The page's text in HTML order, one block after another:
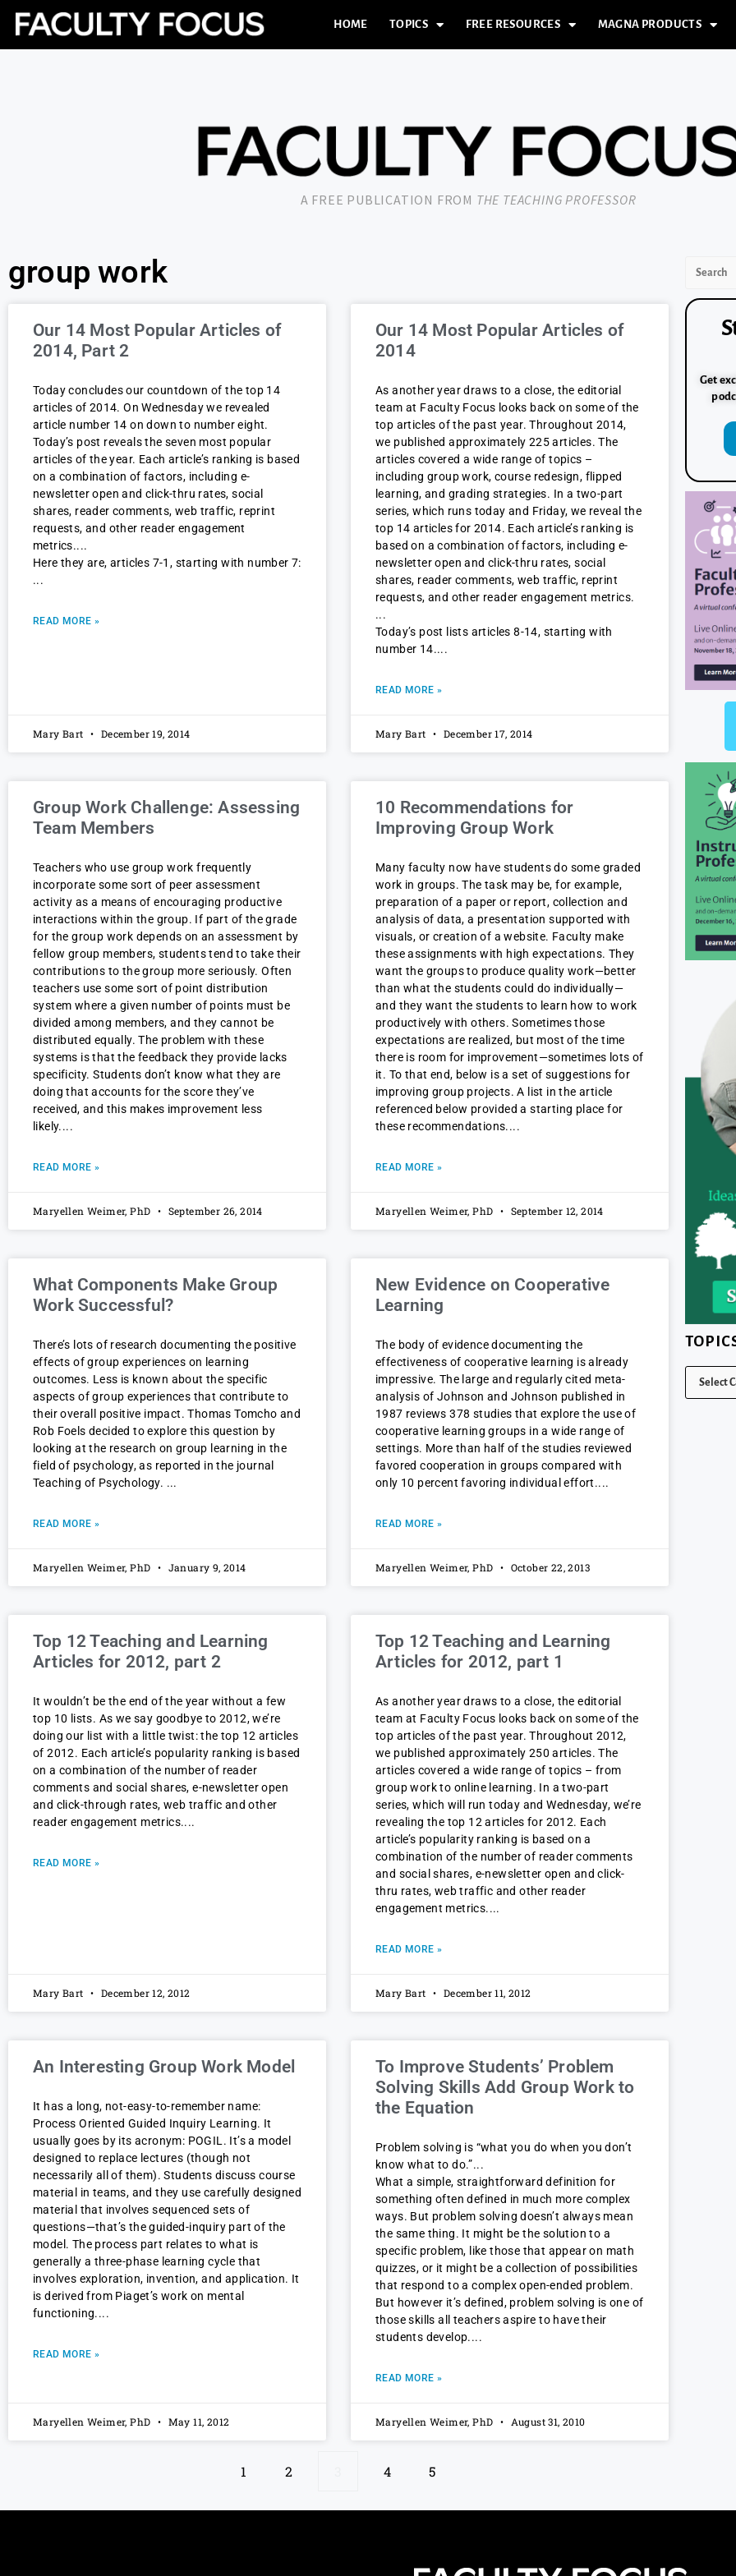
HOME TOPICS FREE RESOURCES MAGNA PRODUCTS
A FREE PUBLICATION FROM THE TEACHING PROFESSOR
group work
Our 14 Most Popular Articles of
2014, Part 2
Today concludes our countdown of the top 14
articles of 2014. On Wednesday we revealed
article number 14 on down to number eight.
Today’s post reveals the seven most popular
articles of the year. Each article’s ranking is based
on a combination of factors, including e-
newsletter open and click-thru rates, social
shares, reader comments, web traffic, reprint
requests, and other reader engagement
metrics.
Here they are, articles 7-1, starting with number 7:
READ MORE »
Mary Bart December 19, 2014
Our 14 Most Popular Articles of
2014
As another year draws to a close, the editorial
team at Faculty Focus looks back on some of the
top articles of the past year. Throughout 2014,
we published approximately 225 articles. The
articles covered a wide range of topics –
including group work, course redesign, flipped
learning, and grading strategies. In a two-part
series, which runs today and Friday, we reveal the
top 14 articles for 2014. Each article’s ranking is
based on a combination of factors, including e-
newsletter open and click-thru rates, social
shares, reader comments, web traffic, reprint
requests, and other reader engagement metrics.
Today’s post lists articles 8-14, starting with
number 14.
READ MORE »
Mary Bart December 17, 2014
Group Work Challenge: Assessing
Team Members
Teachers who use group work frequently
incorporate some sort of peer assessment
activity as a means of encouraging productive
interactions within the group. If part of the grade
for the group work depends on an assessment by
fellow group members, students tend to take their
contributions to the group more seriously. Often
teachers use some sort of point distribution
system where a given number of points must be
divided among members, and they cannot be
distributed equally. The problem with these
systems is that the feedback they provide lacks
specificity. Students don’t know what they are
doing that accounts for the score they’ve
received, and this makes improvement less
likely.
READ MORE »
Maryellen Weimer, PhD September 26, 2014
10 Recommendations for
Improving Group Work
Many faculty now have students do some graded
work in groups. The task may be, for example,
preparation of a paper or report, collection and
analysis of data, a presentation supported with
visuals, or creation of a website. Faculty make
these assignments with high expectations. They
want the groups to produce quality work—better
than what the students could do individually—
and they want the students to learn how to work
productively with others. Sometimes those
expectations are realized, but most of the time
there is room for improvement—sometimes lots of
it. To that end, below is a set of suggestions for
improving group projects. A list in the article
referenced below provided a starting place for
these recommendations.
READ MORE »
Maryellen Weimer, PhD September 12, 2014
What Components Make Group
Work Successful?
There’s lots of research documenting the positive
effects of group experiences on learning
outcomes. Less is known about the specific
aspects of group experiences that contribute to
their overall positive impact. Thomas Tomcho and
Rob Foels decided to explore this question by
looking at the research on group learning in the
field of psychology, as reported in the journal
Teaching of Psychology.
READ MORE »
Maryellen Weimer, PhD January 9, 2014
New Evidence on Cooperative
Learning
The body of evidence documenting the
effectiveness of cooperative learning is already
impressive. The large and regularly cited meta-
analysis of Johnson and Johnson published in
1987 reviews 378 studies that explore the use of
cooperative learning groups in a wide range of
settings. More than half of the studies reviewed
favored cooperation in groups compared with
only 10 percent favoring individual effort.
READ MORE »
Maryellen Weimer, PhD October 22, 2013
Top 12 Teaching and Learning
Articles for 2012, part 2
It wouldn’t be the end of the year without a few
top 10 lists. As we say goodbye to 2012, we’re
doing our list with a little twist: the top 12 articles
of 2012. Each article’s popularity ranking is based
on a combination of the number of reader
comments and social shares, e-newsletter open
and click-through rates, web traffic and other
reader engagement metrics.
READ MORE »
Mary Bart December 12, 2012
Top 12 Teaching and Learning
Articles for 2012, part 1
As another year draws to a close, the editorial
team at Faculty Focus looks back on some of the
top articles of the past year. Throughout 2012,
we published approximately 250 articles. The
articles covered a wide range of topics – from
group work to online learning. In a two-part
series, which will run today and Wednesday, we’re
revealing the top 12 articles for 2012. Each
article’s popularity ranking is based on a
combination of the number of reader comments
and social shares, e-newsletter open and click-
thru rates, web traffic and other reader
engagement metrics.
READ MORE »
Mary Bart December 11, 2012
An Interesting Group Work Model
It has a long, not-easy-to-remember name:
Process Oriented Guided Inquiry Learning. It
usually goes by its acronym: POGIL. It’s a model
designed to replace lectures (though not
necessarily all of them). Students discuss course
material in teams, and they use carefully designed
material that involves sequenced sets of
questions—that’s the guided-inquiry part of the
model. The process part relates to what is
generally a three-phase learning cycle that
involves exploration, invention, and application. It
is derived from Piaget’s work on mental
functioning.
READ MORE »
Maryellen Weimer, PhD May 11, 2012
To Improve Students’ Problem
Solving Skills Add Group Work to
the Equation
Problem solving is “what you do when you don’t
know what to do.”
What a simple, straightforward definition for
something often defined in much more complex
ways. But problem solving doesn’t always mean
the same thing. It might be the solution to a
specific problem, like those that appear on math
quizzes, or it might be a collection of possibilities
that respond to a complex open-ended problem.
But however it’s defined, problem solving is one of
those skills all teachers aspire to have their
students develop.
READ MORE »
Maryellen Weimer, PhD August 31, 2010
1 2 4 5
Get